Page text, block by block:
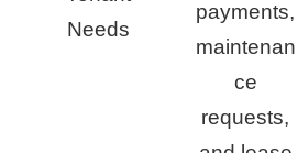
Needs
payments,
maintenan
ce
requests,